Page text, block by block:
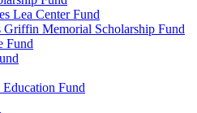
Lea Center Fund
Memorial Scholarship Fund
Fund
Fund